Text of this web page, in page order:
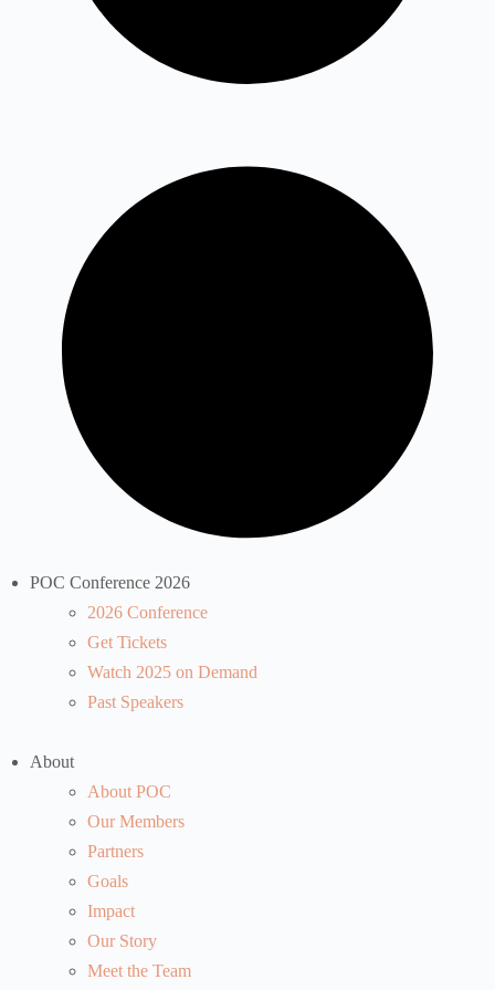
POC Conference 2026
2026 Conference
Get Tickets
Watch 2025 on Demand
Past Speakers
About
About POC
Our Members
Partners
Goals
Impact
Our Story
Meet the Team